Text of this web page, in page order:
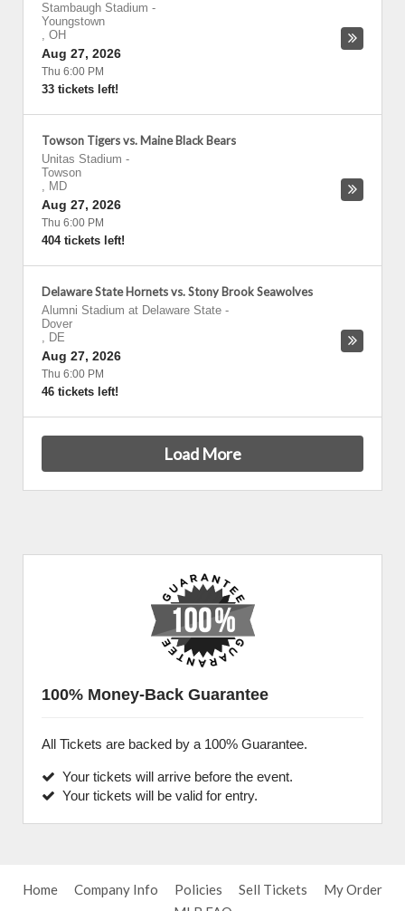
Stambaugh Stadium -
Youngstown
, OH
Aug 27, 2026
Thu 6:00 PM
33 tickets left!
Towson Tigers vs. Maine Black Bears
Unitas Stadium -
Towson
, MD
Aug 27, 2026
Thu 6:00 PM
404 tickets left!
Delaware State Hornets vs. Stony Brook Seawolves
Alumni Stadium at Delaware State -
Dover
, DE
Aug 27, 2026
Thu 6:00 PM
46 tickets left!
Load More
100% Money-Back Guarantee
All Tickets are backed by a 100% Guarantee.
Your tickets will arrive before the event.
Your tickets will be valid for entry.
Home Company Info Policies Sell Tickets
My Order